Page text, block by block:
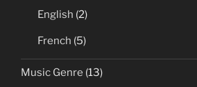
English (2)
French (5)
Music Genre (13)